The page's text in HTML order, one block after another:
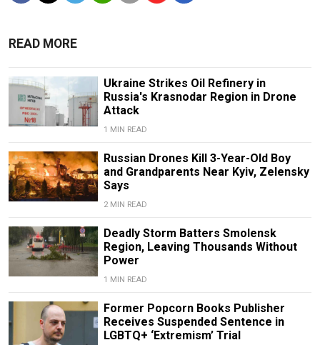
READ MORE
Ukraine Strikes Oil Refinery in
Russia's Krasnodar Region in Drone
Attack
1 MIN READ
Russian Drones Kill 3-Year-Old Boy
and Grandparents Near Kyiv, Zelensky
Says
2 MIN READ
Deadly Storm Batters Smolensk
Region, Leaving Thousands Without
Power
1 MIN READ
Former Popcorn Books Publisher
Receives Suspended Sentence in
LGBTQ+ ‘Extremism’ Trial